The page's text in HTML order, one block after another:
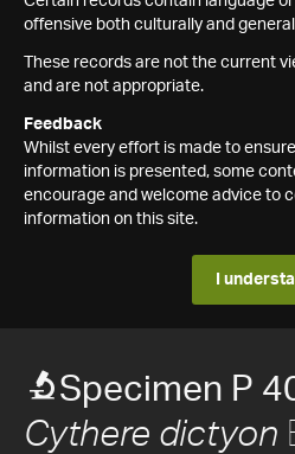
offensive both culturally and
These records are not the current
and are not appropriate.
Feedback
Whilst every effort is made to
information is presented, some
encourage and welcome advice to
information on this site.
I
Specimen P
Cythere dictyon